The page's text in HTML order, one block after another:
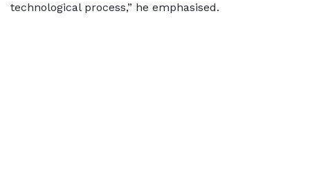
technological process,” he emphasised.